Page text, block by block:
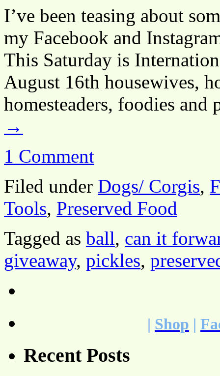
I’ve been teasing about
my Facebook and
This Saturday is
August 16th housewives,
homesteaders, foodies
→
1 Comment
Filed under Dogs/ Corgis,
Tools, Preserved Food
Tagged as ball, can it
giveaway, pickles,
| Shop |
Recent Posts